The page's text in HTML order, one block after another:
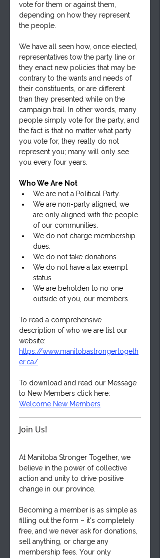
vote for them or against them,
depending on how they represent
the people.
We have all seen how, once elected,
representatives tow the party line or
they enact new policies that may be
contrary to the wants and needs of
their constituents, or are different
than they presented while on the
campaign trail. In other words, many
people simply vote for the party, and
the fact is that no matter what party
you vote for, they really do not
represent you; many will only see
you every four years.
Who We Are Not
We are not a Political Party.
We are non-party aligned, we
are only aligned with the people
of our communities.
We do not charge membership
dues.
We do not take donations.
We do not have a tax exempt
status.
We are beholden to no one
outside of you, our members.
To read a comprehensive
description of who we are list our
website:
https://www.manitobastrongertogeth
er.ca/
To download and read our Message
to New Members click here:
Welcome New Members
Join Us!
At Manitoba Stronger Together, we
believe in the power of collective
action and unity to drive positive
change in our province.
Becoming a member is as simple as
filling out the form – it's completely
free, and we never ask for donations,
sell anything, or charge any
membership fees. Your only